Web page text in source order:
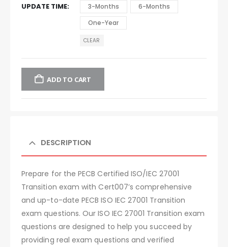
UPDATE TIME 3-Months
6-Months
One-Year
CLEAR
ADD TO CART
DESCRIPTION
Prepare for the PECB Certified ISO/IEC 27001
Transition exam with Cert007’s comprehensive
and up-to-date PECB ISO IEC 27001 Transition
exam questions. Our ISO IEC 27001 Transition exam
questions are designed to help you succeed by
providing real exam questions and verified